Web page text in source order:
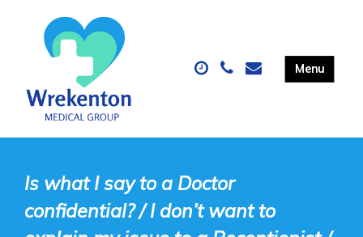
Is what I say to a Doctor
confidential? / I don’t want to